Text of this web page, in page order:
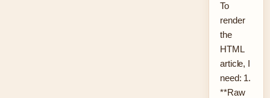
To
render
the
HTML
article, I
need: 1.
**Raw